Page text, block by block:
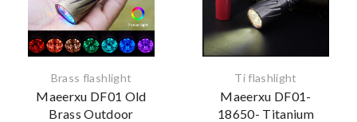
Brass flashlight
Maeerxu DF01 Old
Brass Outdoor
Ti flashlight
Maeerxu DF01-
18650- Titanium